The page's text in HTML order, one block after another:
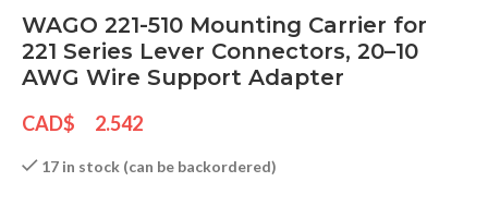
WAGO 221-510 Mounting Carrier for
221 Series Lever Connectors, 20–10
AWG Wire Support Adapter
CAD$ 2.542
17 in stock (can be backordered)